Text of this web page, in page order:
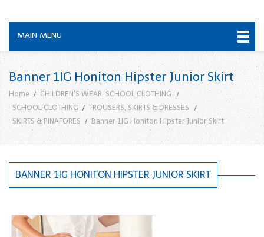
MAIN MENU
Banner 1IG Honiton Hipster Junior Skirt
Home
CHILDREN'S WEAR, SCHOOL CLOTHING
SCHOOL CLOTHING
TROUSERS, SKIRTS & DRESSES
SKIRTS & PINAFORES
Banner 1IG Honiton Hipster Junior Skirt
BANNER 1IG HONITON HIPSTER JUNIOR SKIRT